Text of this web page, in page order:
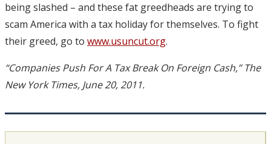
being slashed – and these fat greedheads are trying to
scam America with a tax holiday for themselves. To fight
their greed, go to www.usuncut.org.
“Companies Push For A Tax Break On Foreign Cash,” The
New York Times, June 20, 2011.